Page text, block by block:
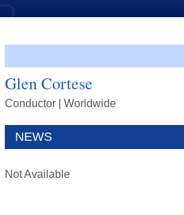
Glen Cortese
Conductor | Worldwide
NEWS
Not Available